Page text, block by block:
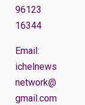
96123
16344
Email:
ichelnews
network@
gmail.com